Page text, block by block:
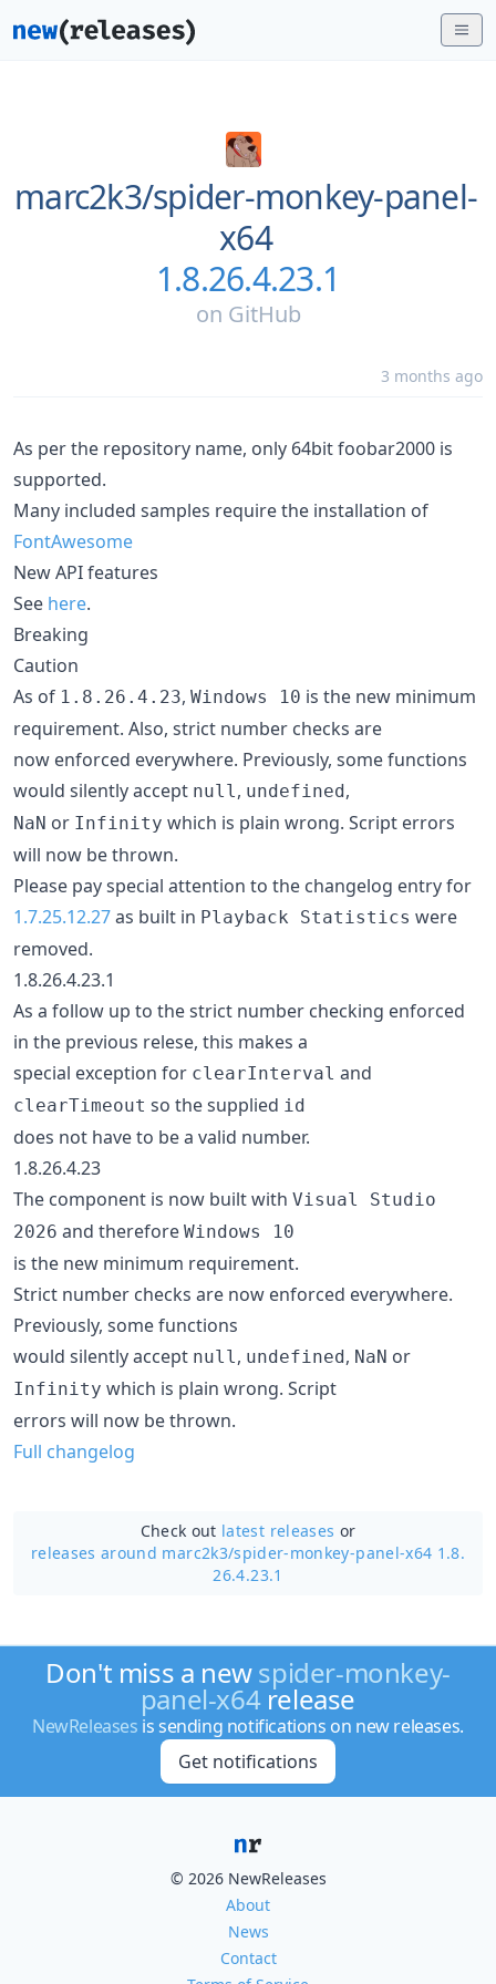
marc2k3/spider-monkey-panel-
x64
1.8.26.4.23.1
on GitHub
3 months ago
As per the repository name, only 64bit foobar2000 is
supported.
Many included samples require the installation of
FontAwesome
New API features
See here.
Breaking
Caution
As of 1.8.26.4.23, Windows 10 is the new minimum
requirement. Also, strict number checks are
now enforced everywhere. Previously, some functions
would silently accept null, undefined,
NaN or Infinity which is plain wrong. Script errors
will now be thrown.
Please pay special attention to the changelog entry for
1.7.25.12.27as built in Playback Statistics were
removed.
1.8.26.4.23.1
As a follow up to the strict number checking enforced
in the previous relese, this makes a
special exception for clearInterval and
clearTimeout so the supplied id
does not have to be a valid number.
1.8.26.4.23
The component is now built with Visual Studio
2026 and therefore Windows 10
is the new minimum requirement.
Strict number checks are now enforced everywhere.
Previously, some functions
would silently accept null, undefined, NaN or
Infinity which is plain wrong. Script
errors will now be thrown.
Full changelog
Check out latest releases or
releases around marc2k3/spider-monkey-panel-x64 1.8.
26.4.23.1
Don't miss a newspider-monkey-
panel-x64release
NewReleases is sending notifications on new releases.
Get notifications
© 2026 NewReleases
About
News
Contact